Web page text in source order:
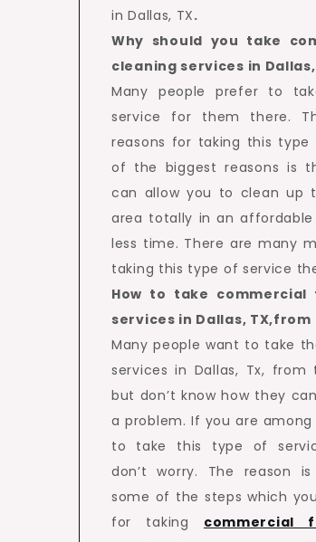
in Dallas, TX.
Why should you take
cleaning services in Dallas,
Many people prefer to
service for them there.
reasons for taking this type
of the biggest reasons is
can allow you to clean up
area totally in an
less time. There are many
taking this type of service
How to take commercial
services in Dallas,
Many people want to take
services in Dallas, Tx, from
but don’t know how they
a problem. If you are
to take this type of
don’t worry. The reason
some of the steps which
for taking commercial